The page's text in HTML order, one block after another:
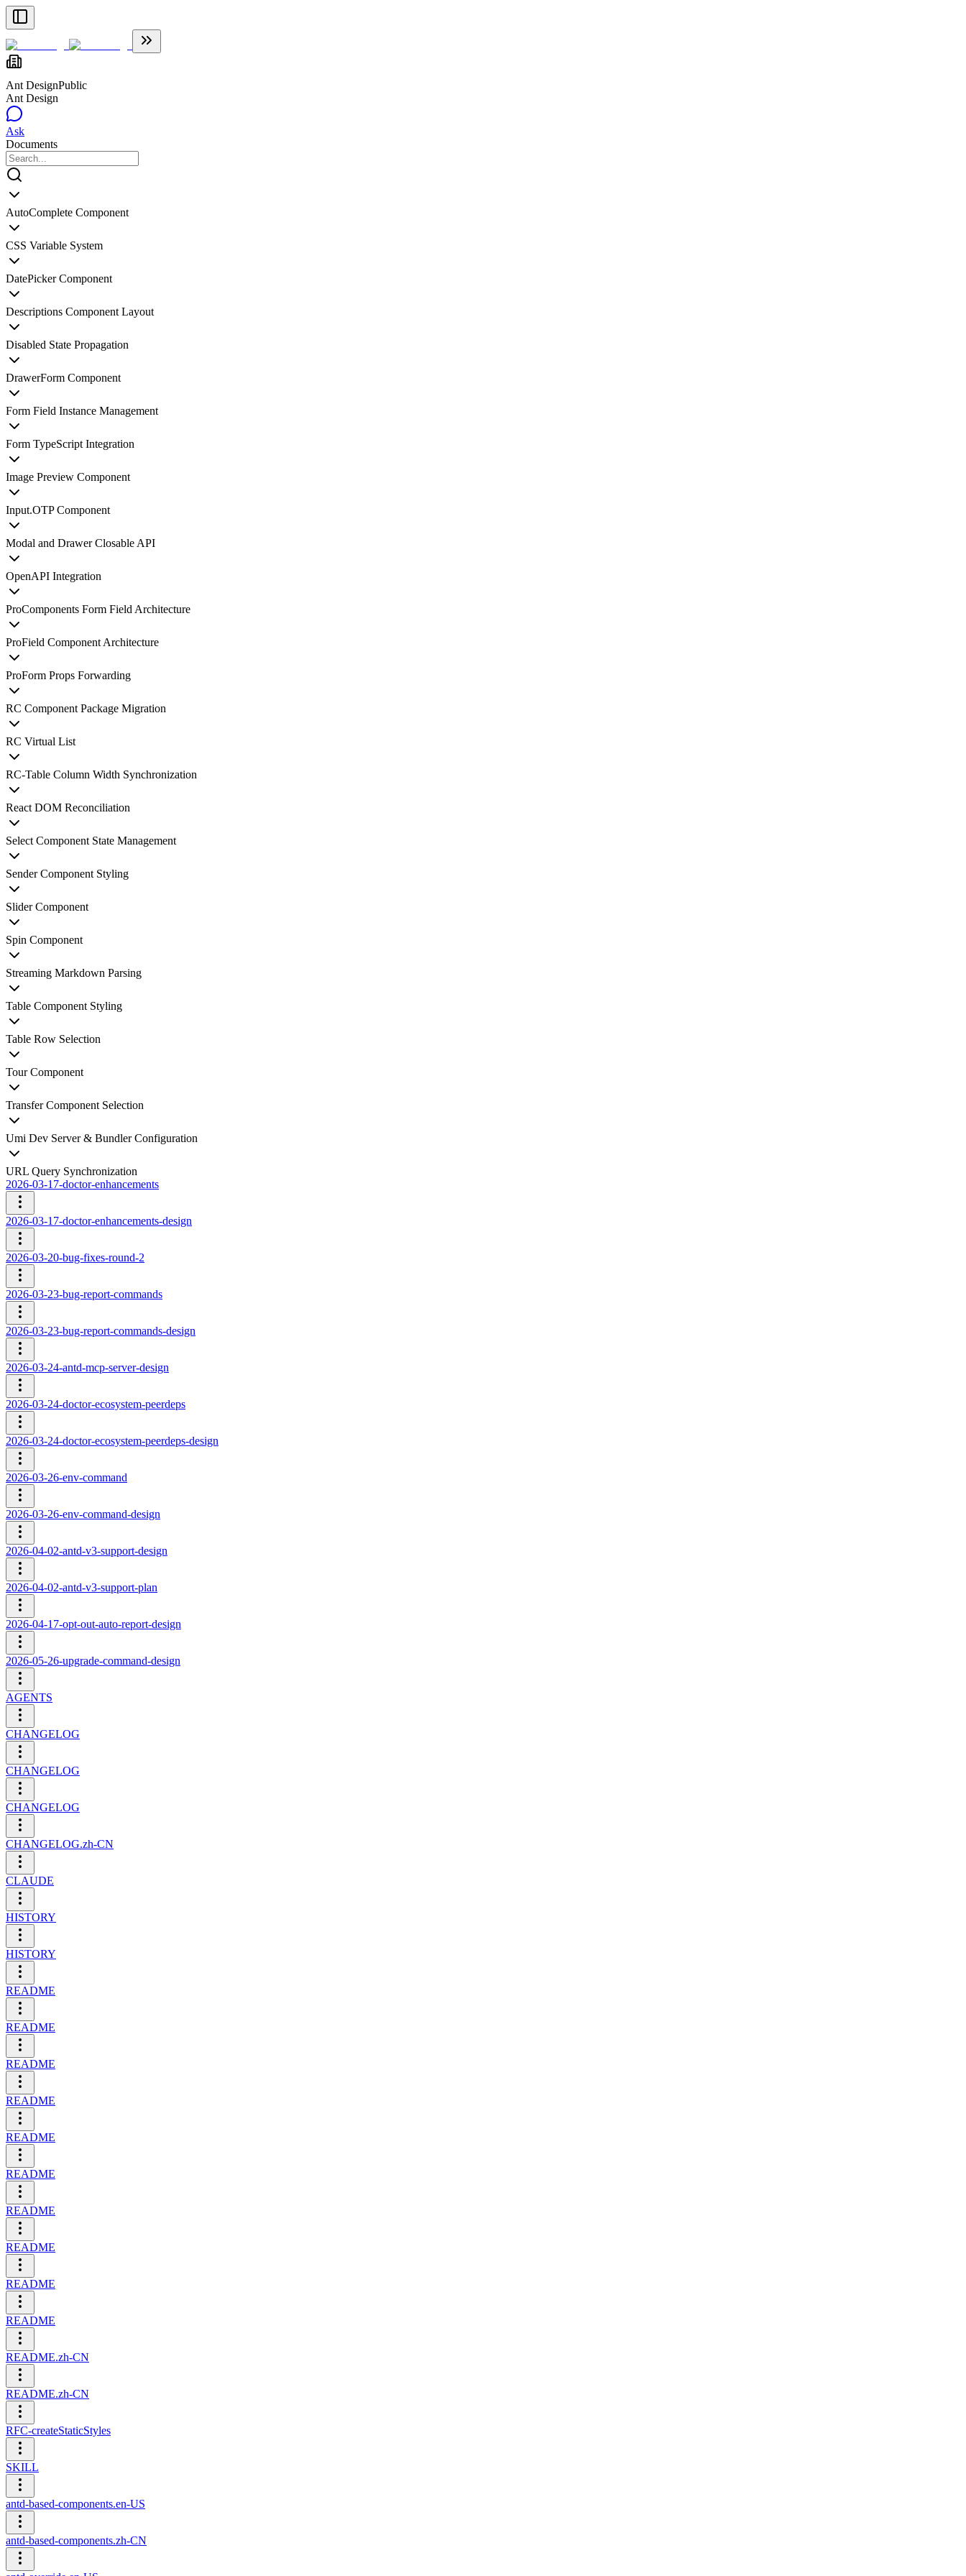
Ant DesignPublic
Ant Design
Ask
Documents
AutoComplete Component
CSS Variable System
DatePicker Component
Descriptions Component Layout
Disabled State Propagation
DrawerForm Component
Form Field Instance Management
Form TypeScript Integration
Image Preview Component
Input.OTP Component
Modal and Drawer Closable API
OpenAPI Integration
ProComponents Form Field Architecture
ProField Component Architecture
ProForm Props Forwarding
RC Component Package Migration
RC Virtual List
RC-Table Column Width Synchronization
React DOM Reconciliation
Select Component State Management
Sender Component Styling
Slider Component
Spin Component
Streaming Markdown Parsing
Table Component Styling
Table Row Selection
Tour Component
Transfer Component Selection
Umi Dev Server & Bundler Configuration
URL Query Synchronization
2026-03-17-doctor-enhancements
2026-03-17-doctor-enhancements-design
2026-03-20-bug-fixes-round-2
2026-03-23-bug-report-commands
2026-03-23-bug-report-commands-design
2026-03-24-antd-mcp-server-design
2026-03-24-doctor-ecosystem-peerdeps
2026-03-24-doctor-ecosystem-peerdeps-design
2026-03-26-env-command
2026-03-26-env-command-design
2026-04-02-antd-v3-support-design
2026-04-02-antd-v3-support-plan
2026-04-17-opt-out-auto-report-design
2026-05-26-upgrade-command-design
AGENTS
CHANGELOG
CHANGELOG
CHANGELOG
CHANGELOG.zh-CN
CLAUDE
HISTORY
HISTORY
README
README
README
README
README
README
README
README
README
README
README.zh-CN
README.zh-CN
RFC-createStaticStyles
SKILL
antd-based-components.en-US
antd-based-components.zh-CN